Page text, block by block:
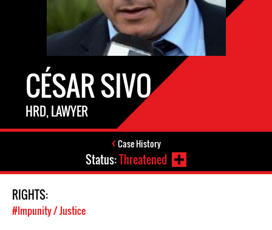
CÉSAR SIVO
HRD, LAWYER
Case History
Status:Threatened
RIGHTS:
#Impunity / Justice